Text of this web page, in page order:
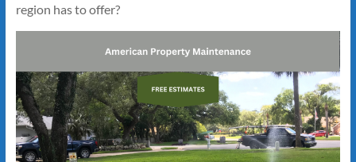
region has to offer?